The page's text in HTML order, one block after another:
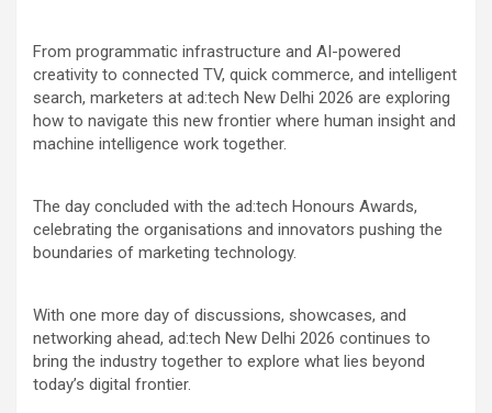
From programmatic infrastructure and AI-powered
creativity to connected TV, quick commerce, and intelligent
search, marketers at ad:tech New Delhi 2026 are exploring
how to navigate this new frontier where human insight and
machine intelligence work together.
The day concluded with the ad:tech Honours Awards,
celebrating the organisations and innovators pushing the
boundaries of marketing technology.
With one more day of discussions, showcases, and
networking ahead, ad:tech New Delhi 2026 continues to
bring the industry together to explore what lies beyond
today’s digital frontier.